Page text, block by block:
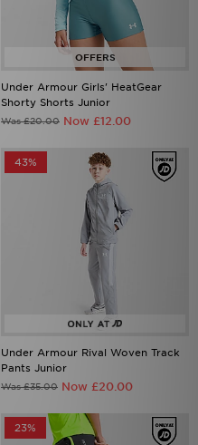
Under Armour Girls' HeatGear
Shorty Shorts Junior
Was £20.00 Now £12.00
43%
Under Armour Rival Woven Track
Pants Junior
Was £35.00 Now £20.00
23%